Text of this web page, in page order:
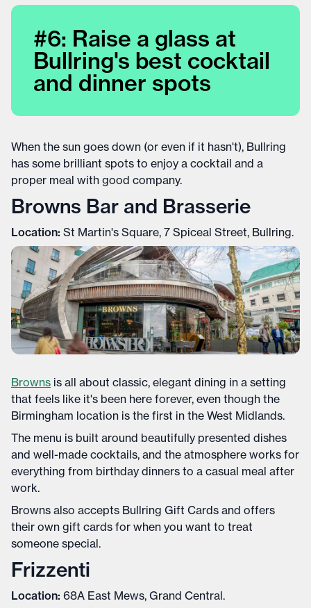
#6: Raise a glass at
Bullring's best cocktail
and dinner spots
When the sun goes down (or even if it hasn't), Bullring
has some brilliant spots to enjoy a cocktail and a
proper meal with good company.
Browns Bar and Brasserie
Location: St Martin's Square, 7 Spiceal Street, Bullring.
Browns is all about classic, elegant dining in a setting
that feels like it's been here forever, even though the
Birmingham location is the first in the West Midlands.
The menu is built around beautifully presented dishes
and well-made cocktails, and the atmosphere works for
everything from birthday dinners to a casual meal after
work.
Browns also accepts Bullring Gift Cards and offers
their own gift cards for when you want to treat
someone special.
Frizzenti
Location: 68A East Mews, Grand Central.